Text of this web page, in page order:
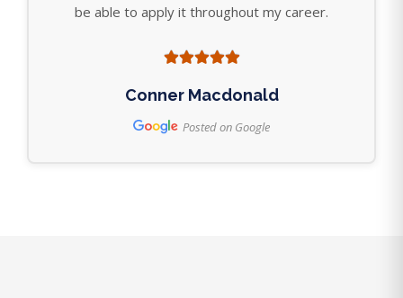
be able to apply it throughout my career.
Conner Macdonald
Posted on Google